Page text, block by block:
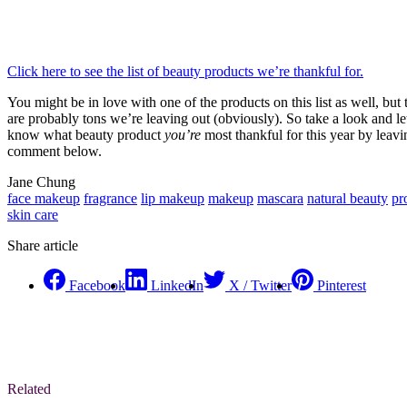
Click here to see the list of beauty products we’re thankful for.
You might be in love with one of the products on this list as well, but
are probably tons we’re leaving out (obviously). So take a look and
know what beauty product you’re most thankful for this year by
comment below.
Jane Chung
face makeup fragrance lip makeup makeup mascara natural beauty
skin care
Share article
Facebook LinkedIn X / Twitter Pinterest
Related